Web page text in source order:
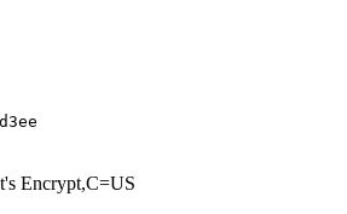
En­crypt,C=US